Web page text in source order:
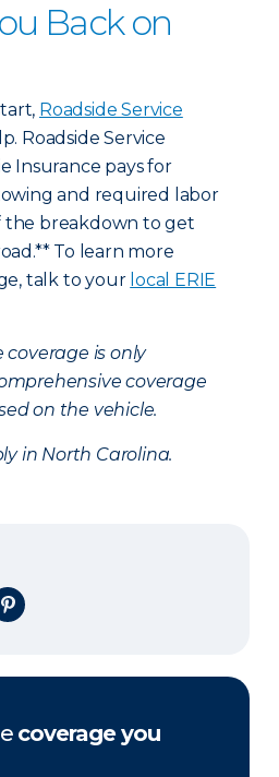
Back on
Roadside Service
Roadside Service
Insurance pays for
and required labor
the breakdown to get
To learn more
talk to your local ERIE
coverage is only
coverage
on the vehicle.
in North Carolina.
X on Pinterest
coverage you